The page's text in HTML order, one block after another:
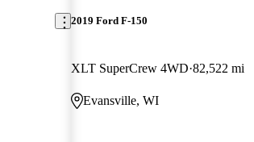
2019 Ford F-150
XLT SuperCrew 4WD 82,522 mi
Evansville, WI